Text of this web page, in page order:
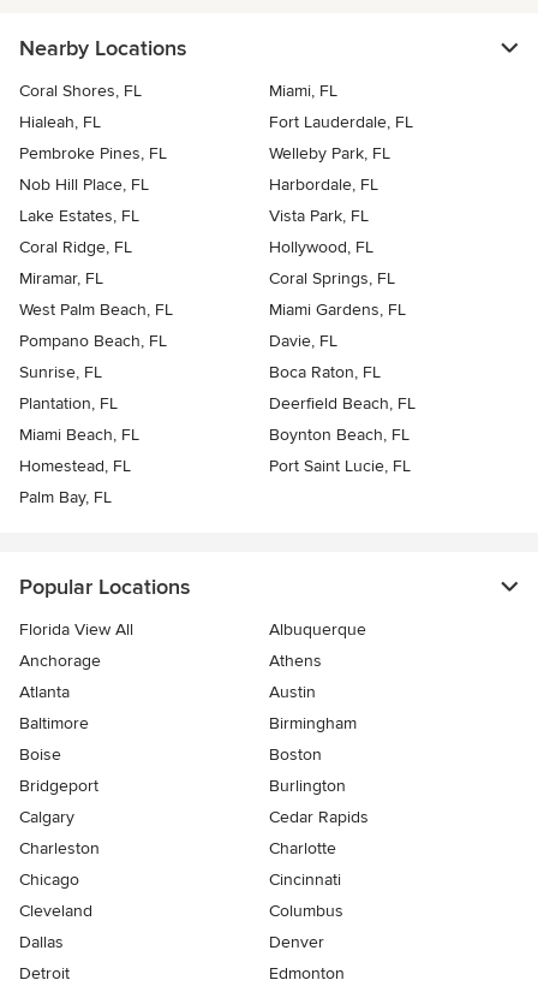
Nearby Locations
Coral Shores, FL
Miami, FL
Hialeah, FL
Fort Lauderdale, FL
Pembroke Pines, FL
Welleby Park, FL
Nob Hill Place, FL
Harbordale, FL
Lake Estates, FL
Vista Park, FL
Coral Ridge, FL
Hollywood, FL
Miramar, FL
Coral Springs, FL
West Palm Beach, FL
Miami Gardens, FL
Pompano Beach, FL
Davie, FL
Sunrise, FL
Boca Raton, FL
Plantation, FL
Deerfield Beach, FL
Miami Beach, FL
Boynton Beach, FL
Homestead, FL
Port Saint Lucie, FL
Palm Bay, FL
Popular Locations
Florida View All
Albuquerque
Anchorage
Athens
Atlanta
Austin
Baltimore
Birmingham
Boise
Boston
Bridgeport
Burlington
Calgary
Cedar Rapids
Charleston
Charlotte
Chicago
Cincinnati
Cleveland
Columbus
Dallas
Denver
Detroit
Edmonton